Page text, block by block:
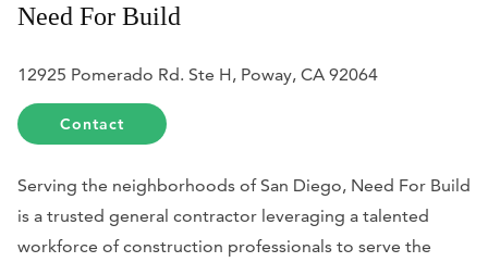
Need For Build
12925 Pomerado Rd. Ste H, Poway, CA 92064
Contact
Serving the neighborhoods of San Diego, Need For Build
is a trusted general contractor leveraging a talented
workforce of construction professionals to serve the